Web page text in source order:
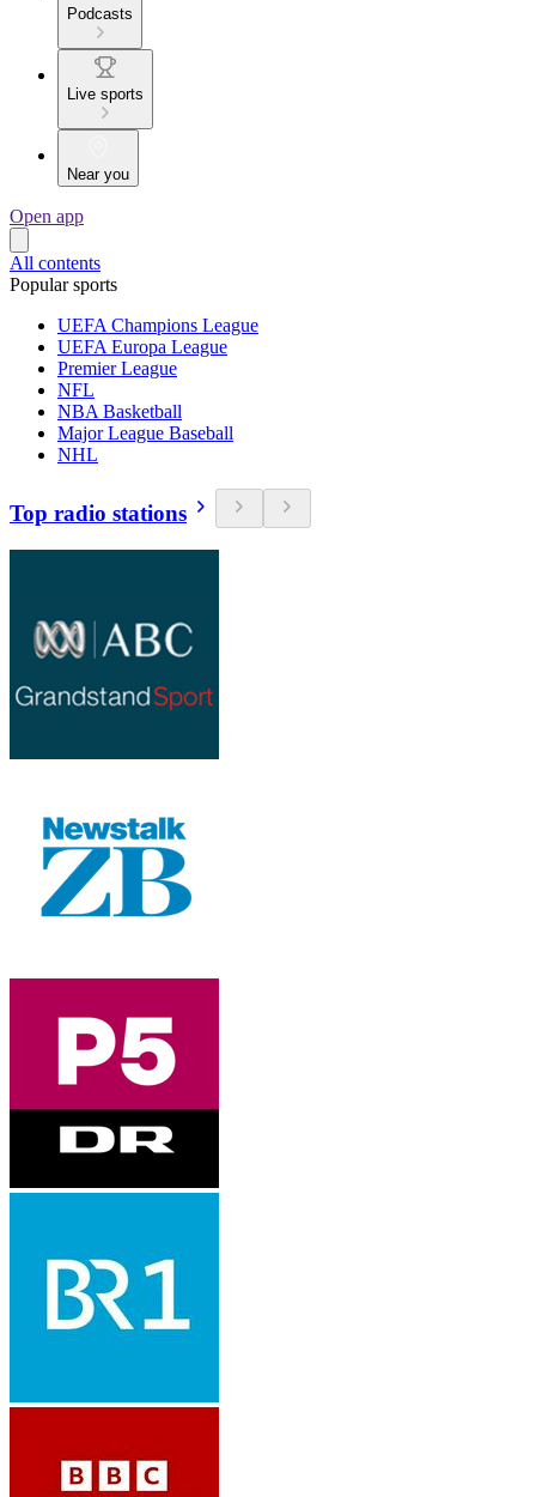
Podcasts
Live sports
Near you
Open app
All contents
Popular sports
UEFA Champions League
UEFA Europa League
Premier League
NFL
NBA Basketball
Major League Baseball
NHL
Top radio stations